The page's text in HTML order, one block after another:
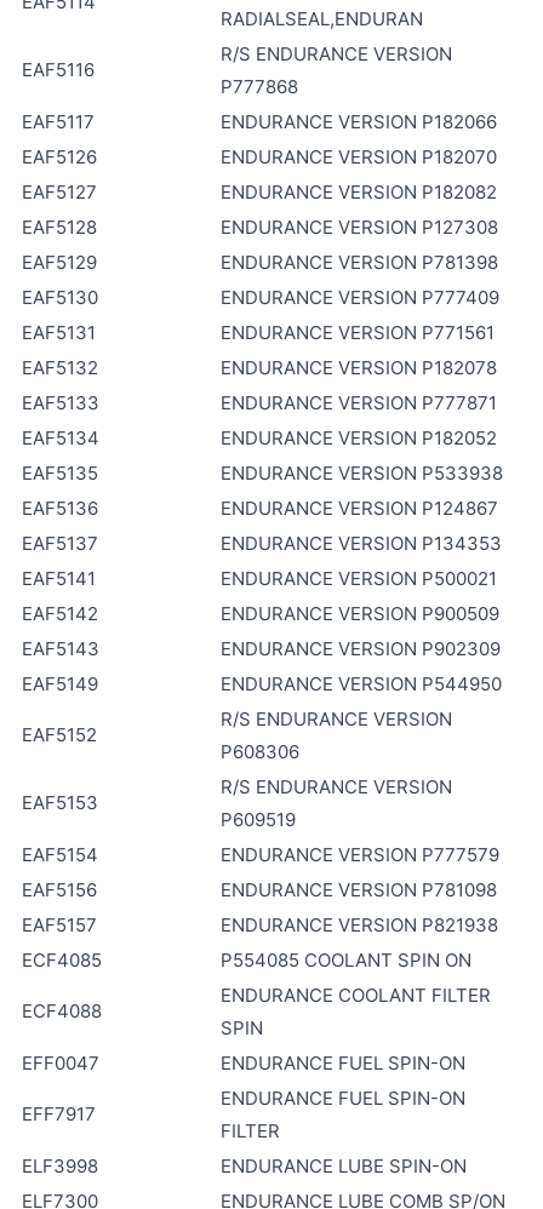
RADIALSEAL,ENDURAN
EAF5116
R/S ENDURANCE VERSION
P777868
EAF5117
ENDURANCE VERSION P182066
EAF5126
ENDURANCE VERSION P182070
EAF5127
ENDURANCE VERSION P182082
EAF5128
ENDURANCE VERSION P127308
EAF5129
ENDURANCE VERSION P781398
EAF5130
ENDURANCE VERSION P777409
EAF5131
ENDURANCE VERSION P771561
EAF5132
ENDURANCE VERSION P182078
EAF5133
ENDURANCE VERSION P777871
EAF5134
ENDURANCE VERSION P182052
EAF5135
ENDURANCE VERSION P533938
EAF5136
ENDURANCE VERSION P124867
EAF5137
ENDURANCE VERSION P134353
EAF5141
ENDURANCE VERSION P500021
EAF5142
ENDURANCE VERSION P900509
EAF5143
ENDURANCE VERSION P902309
EAF5149
ENDURANCE VERSION P544950
EAF5152
R/S ENDURANCE VERSION
P608306
EAF5153
R/S ENDURANCE VERSION
P609519
EAF5154
ENDURANCE VERSION P777579
EAF5156
ENDURANCE VERSION P781098
EAF5157
ENDURANCE VERSION P821938
ECF4085
P554085 COOLANT SPIN ON
ECF4088
ENDURANCE COOLANT FILTER
SPIN
EFF0047
ENDURANCE FUEL SPIN-ON
EFF7917
ENDURANCE FUEL SPIN-ON
FILTER
ELF3998
ENDURANCE LUBE SPIN-ON
ELF7300
ENDURANCE LUBE COMB SP/ON